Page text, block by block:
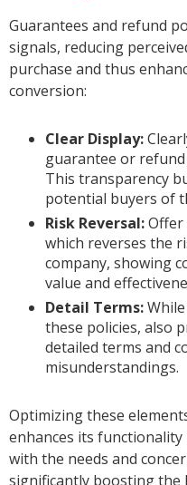
Guarantees and refund
signals, reducing
purchase and thus
conversion:
Clear Display:
guarantee or
This transparency
potential buyers of
Risk Reversal:Offer
which reverses the
company, showing
value and
Detail Terms:
these policies, also
detailed terms and
misunderstandings.
Optimizing these
enhances its
with the needs and
significantly boosting